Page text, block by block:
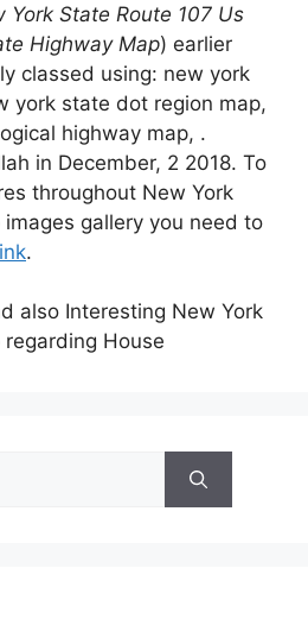
York State Route 107 Us
Highway Map) earlier
classed using: new york
york state dot region map,
highway map, .
in December, 2 2018. To
throughout New York
gallery you need to
.
also Interesting New York
House